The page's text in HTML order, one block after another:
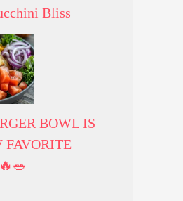
Bliss
BOWL IS
FAVORITE